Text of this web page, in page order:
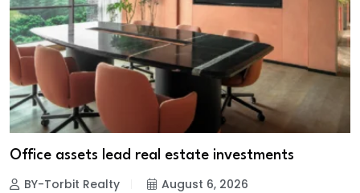
Office assets lead real estate investments
BY-Torbit Realty August 6, 2026